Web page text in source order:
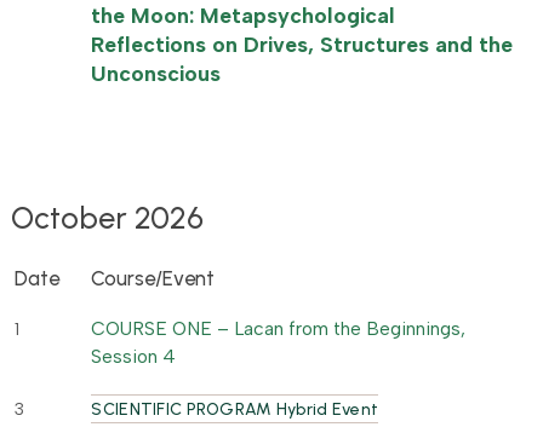
the Moon: Metapsychological
Reflections on Drives, Structures and the
Unconscious
October 2026
Date Course/Event
1
COURSE ONE – Lacan from the Beginnings,
Session 4
3 SCIENTIFIC PROGRAM Hybrid Event